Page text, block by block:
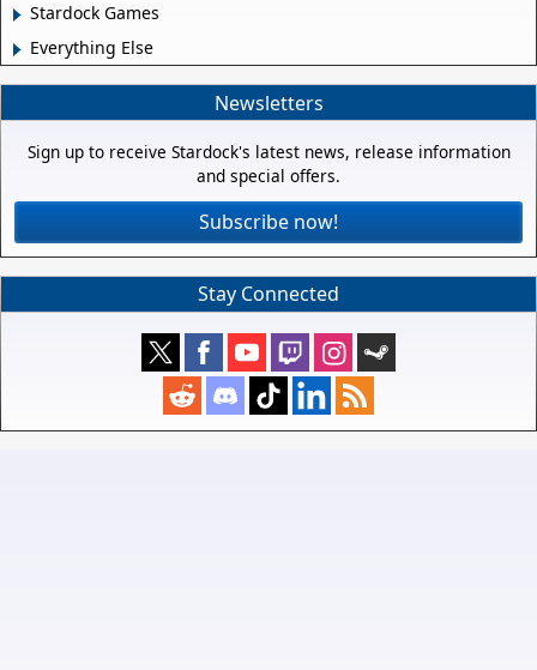
Stardock Games
Everything Else
Newsletters
Sign up to receive Stardock's latest news, release information
and special offers.
Subscribe now!
Stay Connected